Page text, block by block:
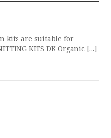
kits are suitable for
KITS DK Organic […]